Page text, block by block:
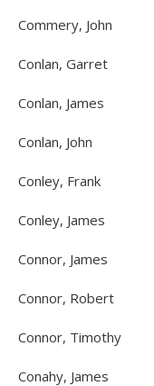
Commery, John
Conlan, Garret
Conlan, James
Conlan, John
Conley, Frank
Conley, James
Connor, James
Connor, Robert
Connor, Timothy
Conahy, James